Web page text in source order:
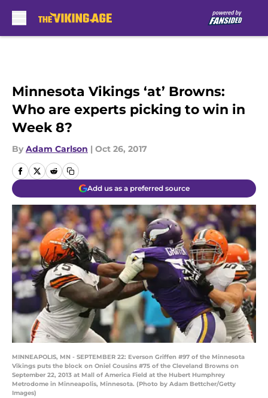
Minnesota Vikings ‘at’ Browns:
Who are experts picking to win in
Week 8?
By Adam Carlson | Oct 26, 2017
Add us as a preferred source
MINNEAPOLIS, MN - SEPTEMBER 22: Everson Griffen #97 of the Minnesota
Vikings puts the block on Oniel Cousins #75 of the Cleveland Browns on
September 22, 2013 at Mall of America Field at the Hubert Humphrey
Metrodome in Minneapolis, Minnesota. (Photo by Adam Bettcher/Getty
Images)